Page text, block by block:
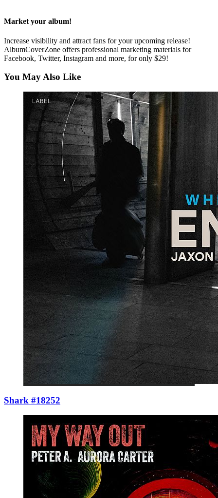
Market your album!
Increase visibility and attract fans for your upcoming release!
AlbumCoverZone offers professional marketing materials for
Facebook, Twitter, Instagram and more, for only $29!
You May Also Like
Shark #18252